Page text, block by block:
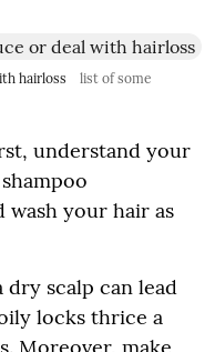
hairloss
list of some
understand your
wash your hair as
scalp can lead
locks thrice a